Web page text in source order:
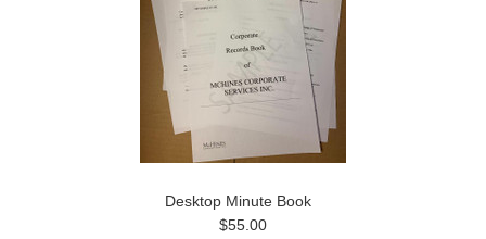
Desktop Minute Book
$55.00